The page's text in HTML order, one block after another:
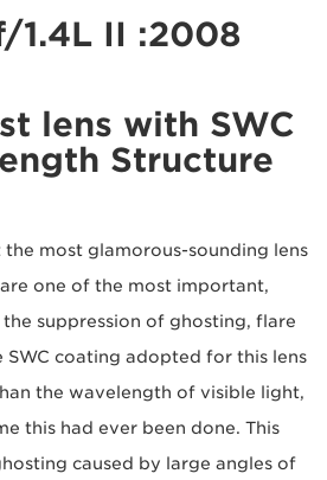
f/1.4L II
lens with SWC
Structure
the most glamorous-sounding lens
one of the most important,
suppression of ghosting, flare
SWC coating adopted for this lens
the wavelength of visible light,
this had ever been done. This
caused by large angles of